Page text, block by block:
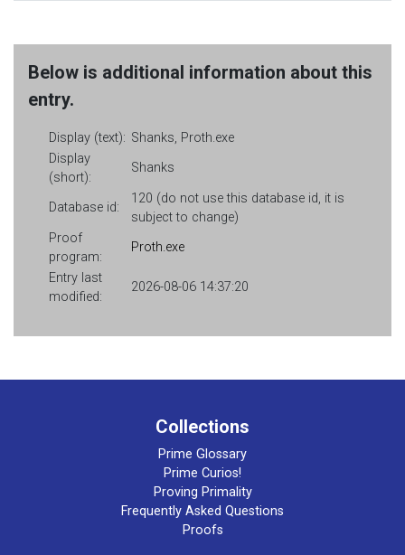
Below is additional information about this
entry.
Display (text): Shanks, Proth.exe
Display
(short):
Shanks
Database id:
120 (do not use this database id, it is
subject to change)
Proof
program:
Proth.exe
Entry last
modified:
2026-08-06 14:37:20
Collections
Prime Glossary
Prime Curios!
Proving Primality
Frequently Asked Questions
Proofs